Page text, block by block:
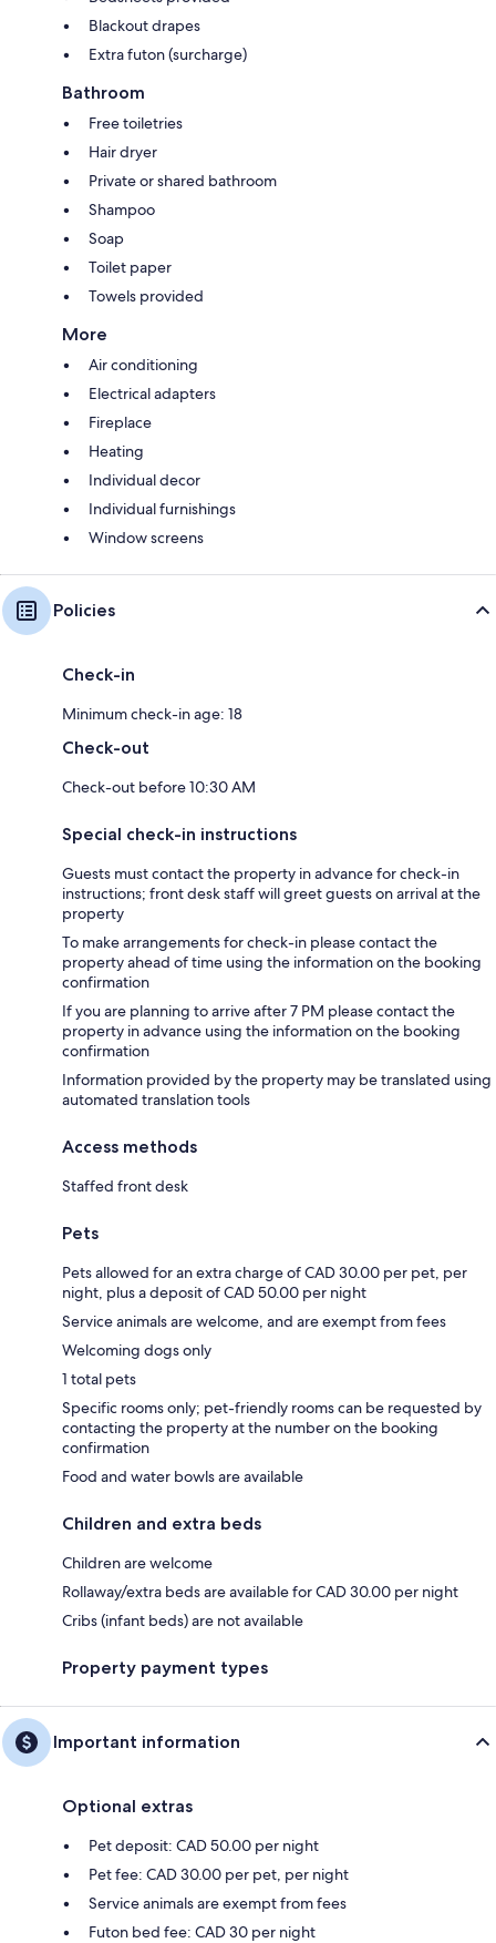
Blackout drapes
Extra futon (surcharge)
Bathroom
Free toiletries
Hair dryer
Private or shared bathroom
Shampoo
Soap
Toilet paper
Towels provided
More
Air conditioning
Electrical adapters
Fireplace
Heating
Individual decor
Individual furnishings
Window screens
Policies
Check-in
Minimum check-in age: 18
Check-out
Check-out before 10:30 AM
Special check-in instructions
Guests must contact the property in advance for check-in
instructions; front desk staff will greet guests on arrival at the
property
To make arrangements for check-in please contact the
property ahead of time using the information on the booking
confirmation
If you are planning to arrive after 7 PM please contact the
property in advance using the information on the booking
confirmation
Information provided by the property may be translated using
automated translation tools
Access methods
Staffed front desk
Pets
Pets allowed for an extra charge of CAD 30.00 per pet, per
night, plus a deposit of CAD 50.00 per night
Service animals are welcome, and are exempt from fees
Welcoming dogs only
1 total pets
Specific rooms only; pet-friendly rooms can be requested by
contacting the property at the number on the booking
confirmation
Food and water bowls are available
Children and extra beds
Children are welcome
Rollaway/extra beds are available for CAD 30.00 per night
Cribs (infant beds) are not available
Property payment types
Important information
Optional extras
Pet deposit: CAD 50.00 per night
Pet fee: CAD 30.00 per pet, per night
Service animals are exempt from fees
Futon bed fee: CAD 30 per night